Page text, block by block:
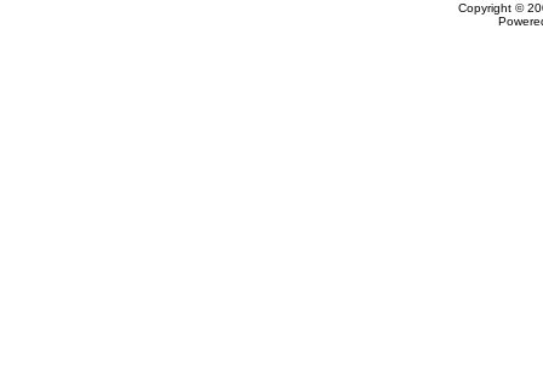
Copyright ©